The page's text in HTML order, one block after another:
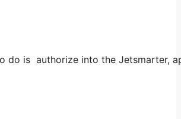
is authorize into the